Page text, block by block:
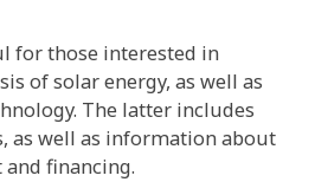
for those interested in
of solar energy, as well as
The latter includes
as well as information about
financing.